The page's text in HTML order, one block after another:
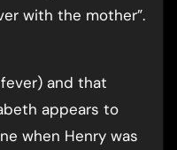
with the mother”.
and that
appears to
when Henry was